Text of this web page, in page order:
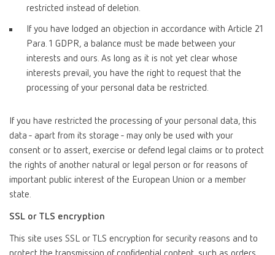
restricted instead of deletion.
If you have lodged an objection in accordance with Article 21
Para. 1 GDPR, a balance must be made between your
interests and ours. As long as it is not yet clear whose
interests prevail, you have the right to request that the
processing of your personal data be restricted.
If you have restricted the processing of your personal data, this
data - apart from its storage - may only be used with your
consent or to assert, exercise or defend legal claims or to protect
the rights of another natural or legal person or for reasons of
important public interest of the European Union or a member
state.
SSL or TLS encryption
This site uses SSL or TLS encryption for security reasons and to